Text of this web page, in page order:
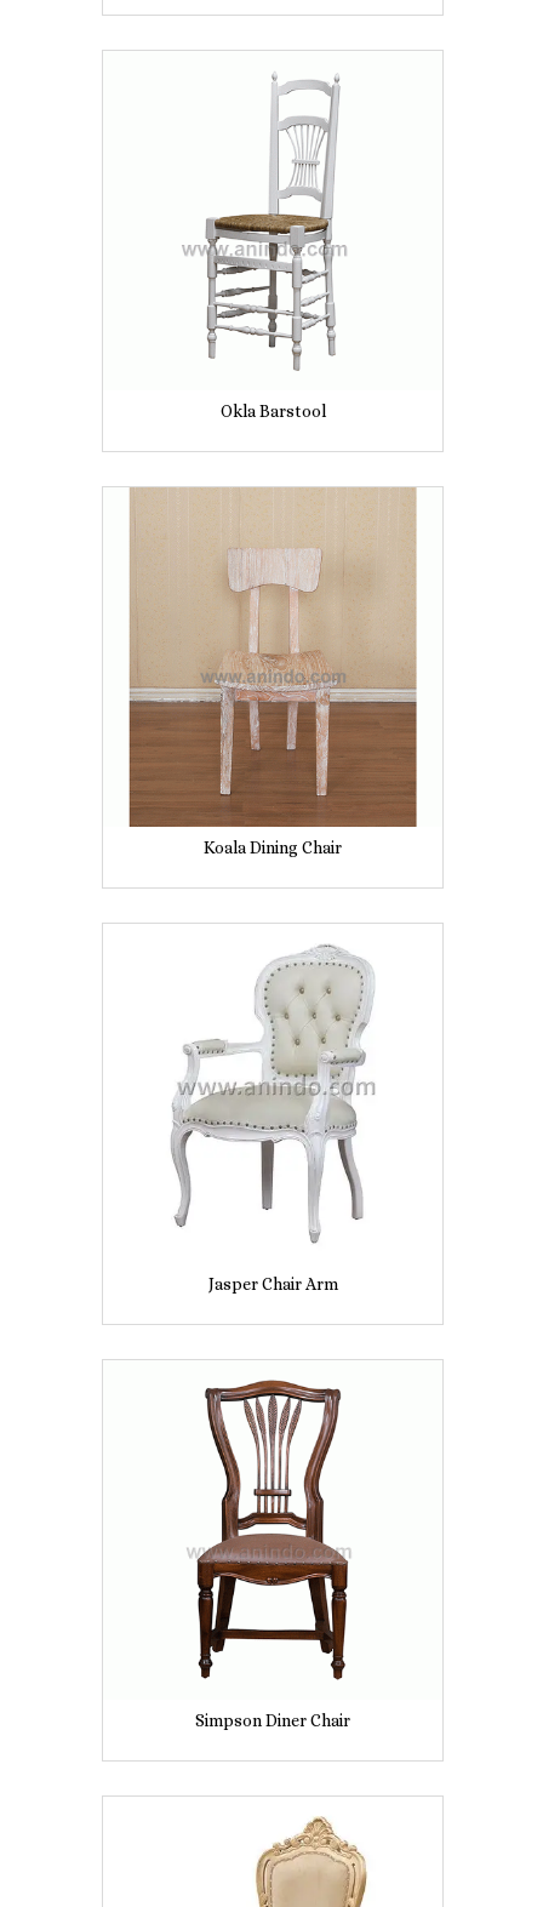
Okla Barstool
Koala Dining Chair
Jasper Chair Arm
Simpson Diner Chair